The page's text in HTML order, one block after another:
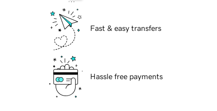
Fast & easy transfers
Hassle free payments